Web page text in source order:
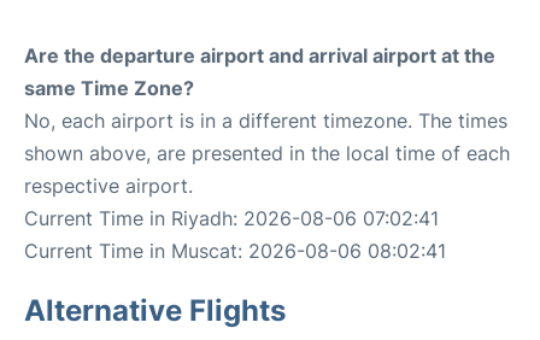
Are the departure airport and arrival airport at the
same Time Zone?
No, each airport is in a different timezone. The times
shown above, are presented in the local time of each
respective airport.
Current Time in Riyadh: 2026-08-06 07:02:41
Current Time in Muscat: 2026-08-06 08:02:41
Alternative Flights